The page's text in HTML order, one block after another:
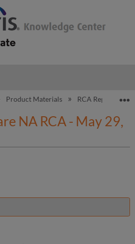
global hierarchy
Product Materials RCA Reports
NA RCA - May 29,